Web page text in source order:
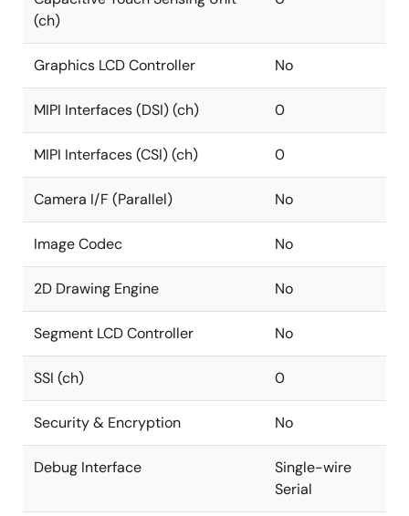
(ch)
Graphics LCD Controller No
MIPI Interfaces (DSI) (ch) 0
MIPI Interfaces (CSI) (ch) 0
Camera I/F (Parallel) No
Image Codec No
2D Drawing Engine No
Segment LCD Controller No
SSI (ch) 0
Security & Encryption No
Debug Interface
Single-wire
Serial